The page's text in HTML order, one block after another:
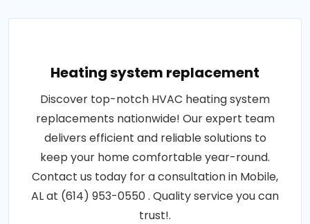
Heating system replacement
Discover top-notch HVAC heating system
replacements nationwide! Our expert team
delivers efficient and reliable solutions to
keep your home comfortable year-round.
Contact us today for a consultation in Mobile,
AL at (614) 953-0550 . Quality service you can
trust!.